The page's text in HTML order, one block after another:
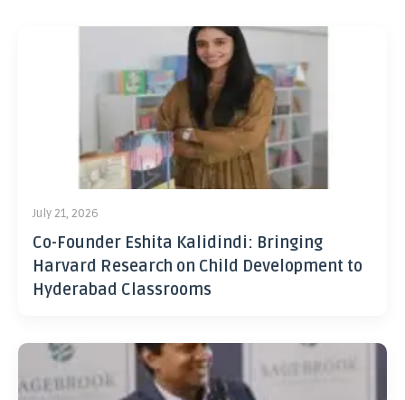
July 21, 2026
Co-Founder Eshita Kalidindi: Bringing
Harvard Research on Child Development to
Hyderabad Classrooms